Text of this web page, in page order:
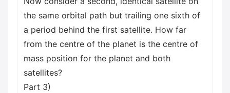
the same orbital path but trailing one sixth of
a period behind the first satellite. How far
from the centre of the planet is the centre of
mass position for the planet and both
satellites?
Part 3)